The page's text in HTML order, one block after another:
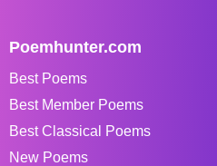
Poemhunter.com
Best Poems
Best Member Poems
Best Classical Poems
New Poems